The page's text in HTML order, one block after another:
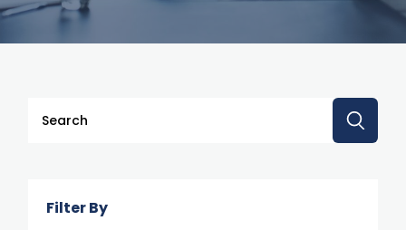
This is a search field with an auto-suggest feature
Filter By